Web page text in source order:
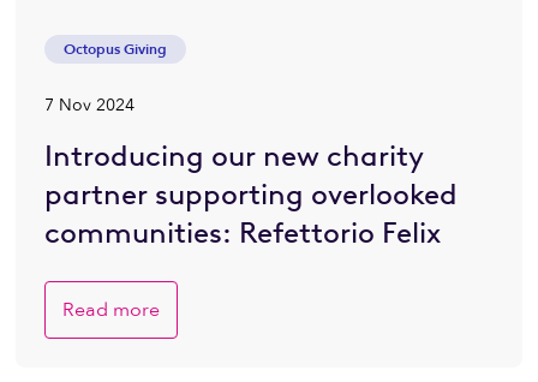
Octopus Giving
7 Nov 2024
Introducing our new charity
partner supporting overlooked
communities: Refettorio Felix
Read more